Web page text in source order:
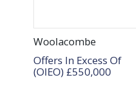
Woolacombe
Offers In Excess Of
(OIEO) £550,000